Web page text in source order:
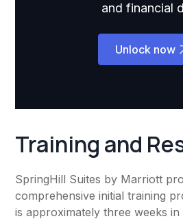
and financial
Unlock now
Training and
SpringHill Suites by Marriott
comprehensive initial training
is approximately three weeks